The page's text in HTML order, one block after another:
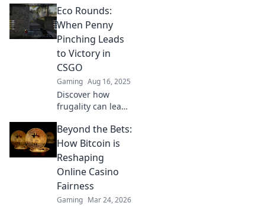
maximizes your
team's potential!
Unlock strategies
for winning by
doing less. Click to
learn more!
Eco Rounds:
When Penny
Pinching Leads
to Victory in
CSGO
Gaming Aug 16, 2025
Discover how
frugality can lead
CSGO! Learn the
secrets of eco
rounds to
dominate the
competition. Click
now!
Beyond the Bets:
How Bitcoin is
Reshaping
Online Casino
Fairness
Gaming Mar 24, 2026